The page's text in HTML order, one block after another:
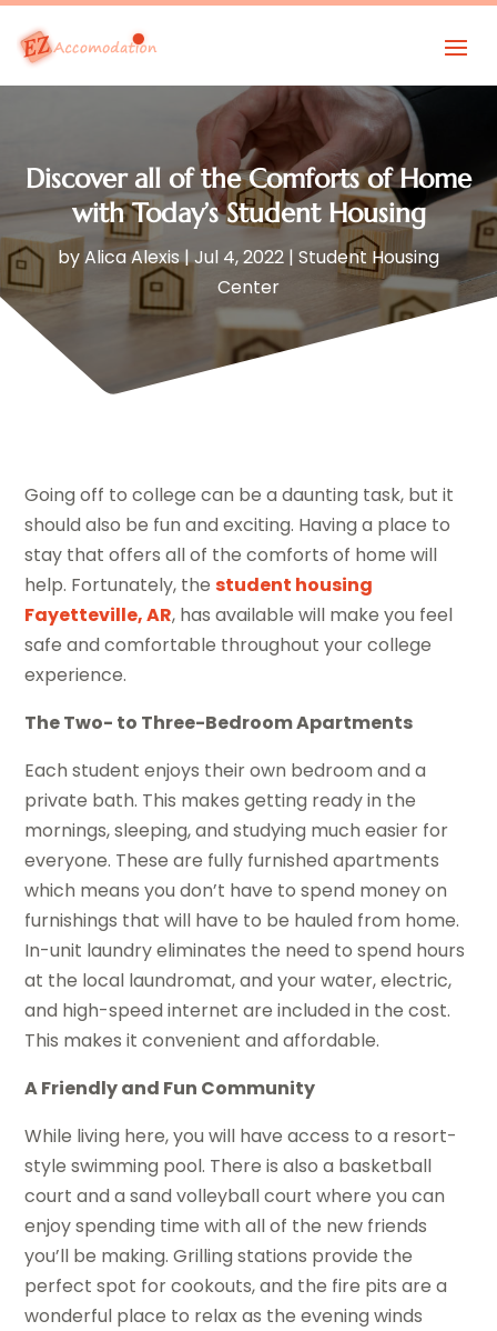
Discover all of the Comforts of Home
with Today’s Student Housing
byAlica Alexis|Jul 4, 2022 | Student Housing
Center
Going off to college can be a daunting task, but it
should also be fun and exciting. Having a place to
stay that offers all of the comforts of home will
help. Fortunately, thestudent housing
Fayetteville, AR, has available will make you feel
safe and comfortable throughout your college
experience.
The Two- to Three-Bedroom Apartments
Each student enjoys their own bedroom and a
private bath. This makes getting ready in the
mornings, sleeping, and studying much easier for
everyone. These are fully furnished apartments
which means you don’t have to spend money on
furnishings that will have to be hauled from home.
In-unit laundry eliminates the need to spend hours
at the local laundromat, and your water, electric,
and high-speed internet are included in the cost.
This makes it convenient and affordable.
A Friendly and Fun Community
While living here, you will have access to a resort-
style swimming pool. There is also a basketball
court and a sand volleyball court where you can
enjoy spending time with all of the new friends
you’ll be making. Grilling stations provide the
perfect spot for cookouts, and the fire pits are a
wonderful place to relax as the evening winds